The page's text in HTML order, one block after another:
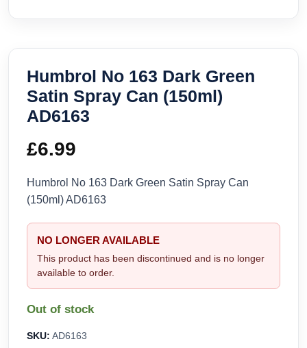
Humbrol No 163 Dark Green
Satin Spray Can (150ml)
AD6163
£6.99
Humbrol No 163 Dark Green Satin Spray Can
(150ml) AD6163
NO LONGER AVAILABLE
This product has been discontinued and is no longer
available to order.
Out of stock
SKU: AD6163